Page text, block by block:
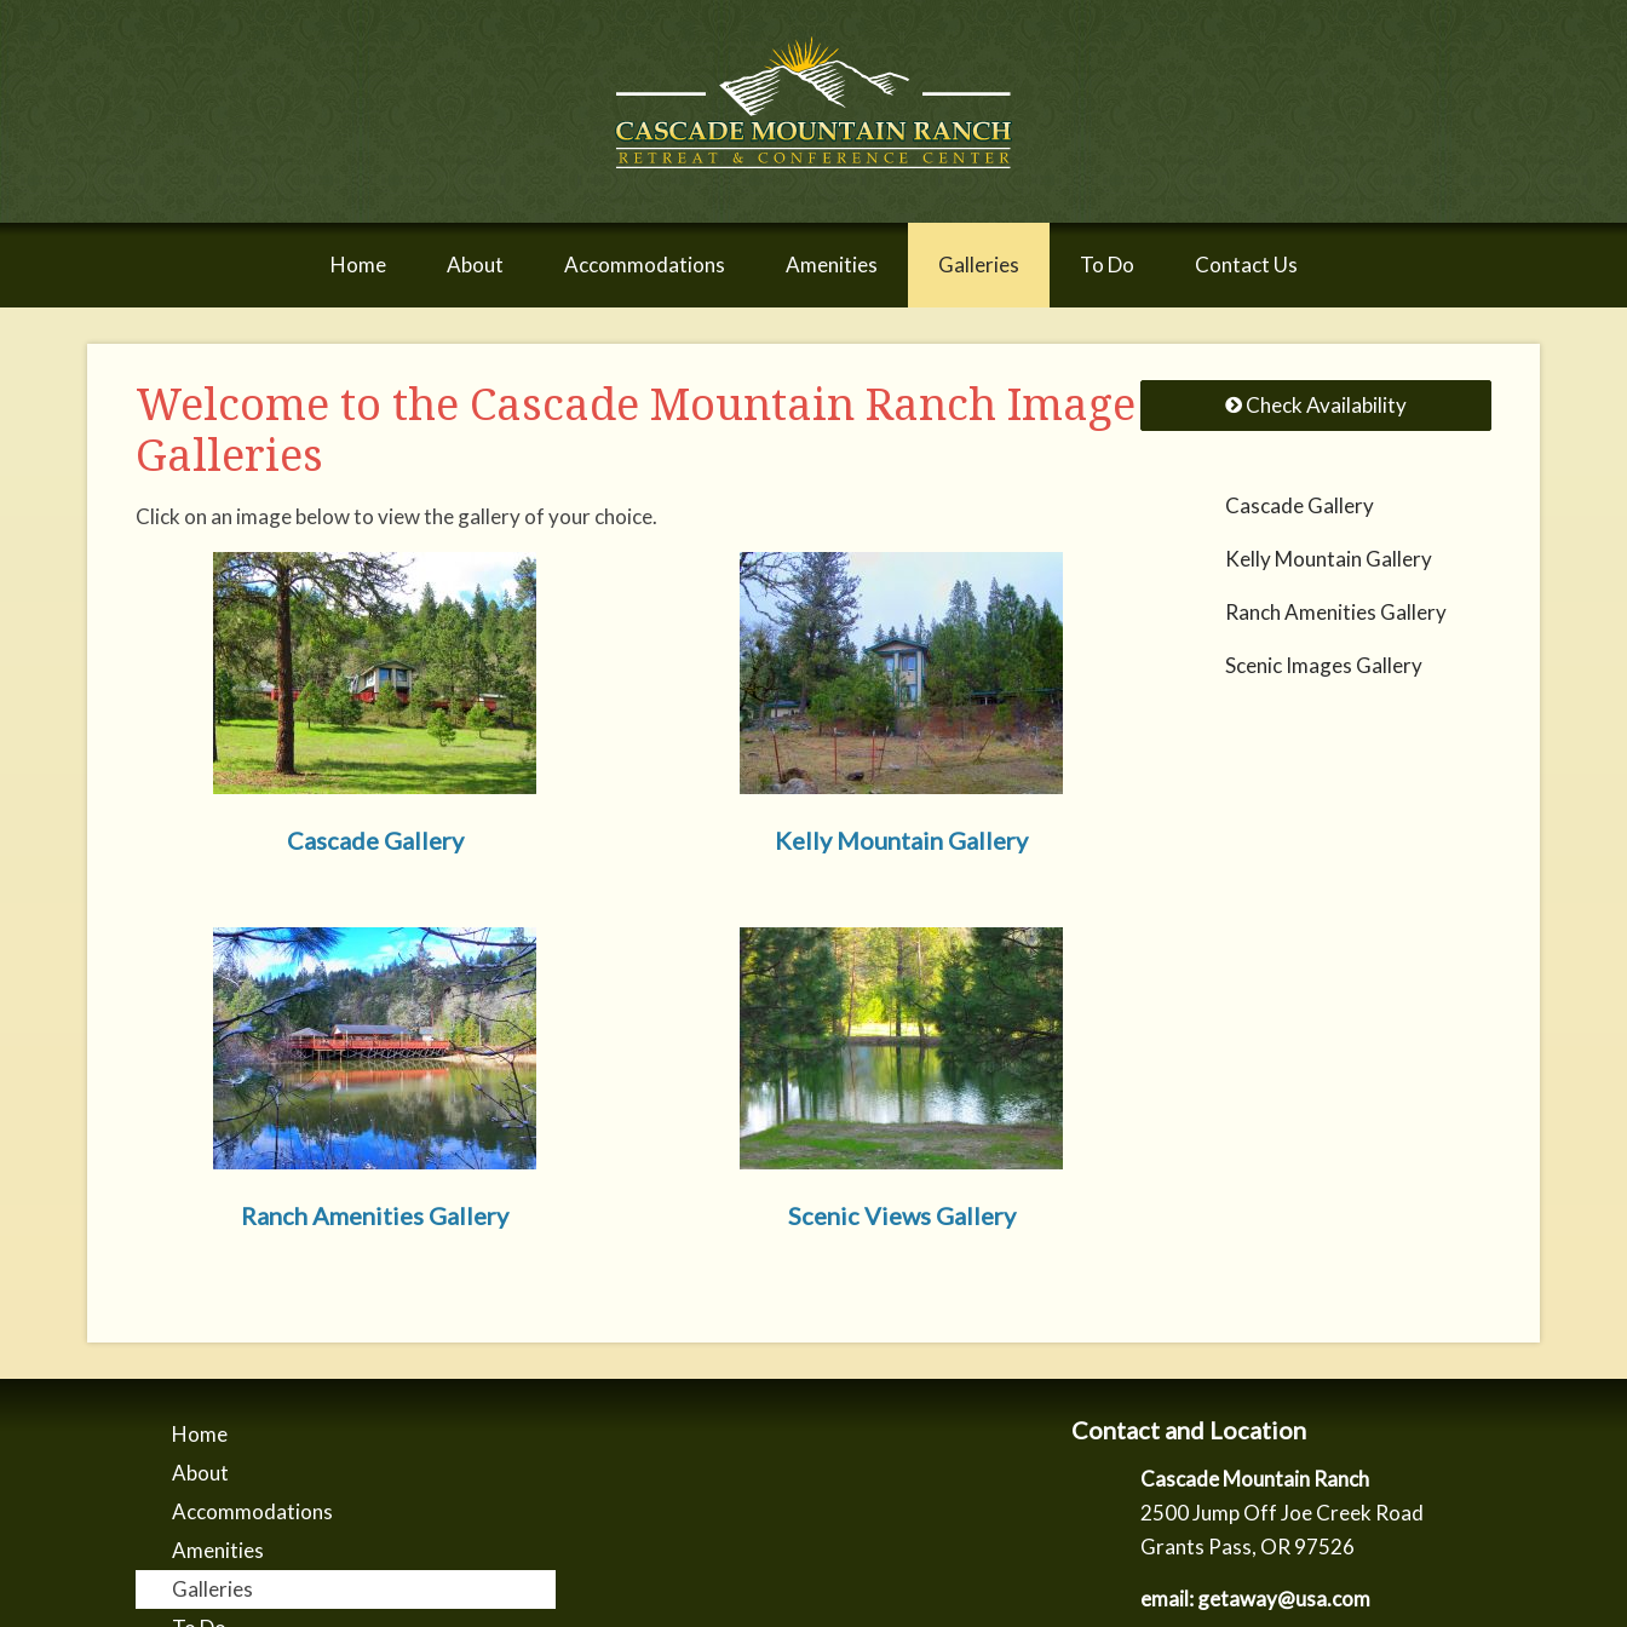
Home About Accommodations Amenities Galleries To Do Contact Us
Welcome to the Cascade Mountain Ranch Image
Galleries
Click on an image below to view the gallery of your choice.
Cascade Gallery Kelly Mountain Gallery
Ranch Amenities Gallery Scenic Views Gallery
Check Availability
Cascade Gallery
Kelly Mountain Gallery
Ranch Amenities Gallery
Scenic Images Gallery
Home
About
Accommodations
Amenities
Galleries
Contact and Location
Cascade Mountain Ranch
2500 Jump Off Joe Creek Road
Grants Pass, OR 97526
email: getaway@usa.com